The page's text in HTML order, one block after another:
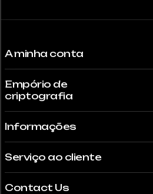
A minha conta
Empório de
criptografia
Informações
Serviço ao cliente
Contact Us